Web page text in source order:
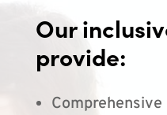
Our
provide: